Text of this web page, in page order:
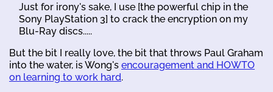
Just for irony's sake, I use [the powerful chip in the
Sony PlayStation 3] to crack the encryption on my
Blu-Ray discs.....
But the bit I really love, the bit that throws Paul Graham
into the water, is Wong's encouragement and HOWTO
on learning to work hard.